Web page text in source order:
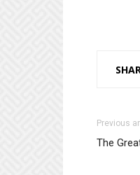
Previous
The